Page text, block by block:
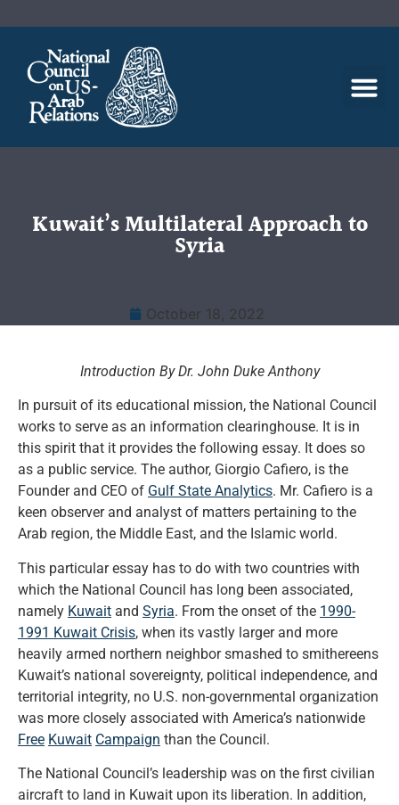
Kuwait’s Multilateral Approach to
Syria
October 18, 2022
Introduction By Dr. John Duke Anthony
In pursuit of its educational mission, the National Council
works to serve as an information clearinghouse. It is in
this spirit that it provides the following essay. It does so
as a public service. The author, Giorgio Cafiero, is the
Founder and CEO of Gulf State Analytics. Mr. Cafiero is a
keen observer and analyst of matters pertaining to the
Arab region, the Middle East, and the Islamic world.
This particular essay has to do with two countries with
which the National Council has long been associated,
namely Kuwait and Syria. From the onset of the 1990-
1991 Kuwait Crisis, when its vastly larger and more
heavily armed northern neighbor smashed to smithereens
Kuwait’s national sovereignty, political independence, and
territorial integrity, no U.S. non-governmental organization
was more closely associated with America’s nationwide
Free Kuwait Campaign than the Council.
The National Council’s leadership was on the first civilian
aircraft to land in Kuwait upon its liberation. In addition,